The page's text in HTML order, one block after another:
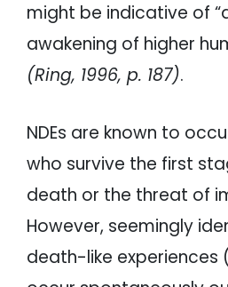
might be indicative of
awakening of higher
(Ring, 1996, p. 187).
NDEs are known to
who survive the first
death or the threat of
However, seemingly
death-like experiences